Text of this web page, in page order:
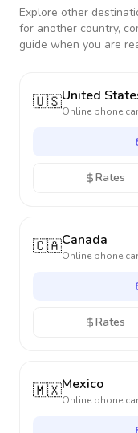
Explore other
for another country,
guide when you are
🇺🇸United
Online phone
Rates
🇨🇦Canada
Online phone
Rates
🇲🇽Mexico
Online phone